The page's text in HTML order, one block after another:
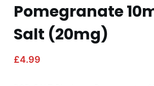
Pomegranate
Salt (20mg)
£4.99